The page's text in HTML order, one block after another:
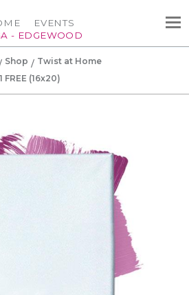
- EDGEWOOD
EVENTS
Shop
Twist at Home
(16x20)